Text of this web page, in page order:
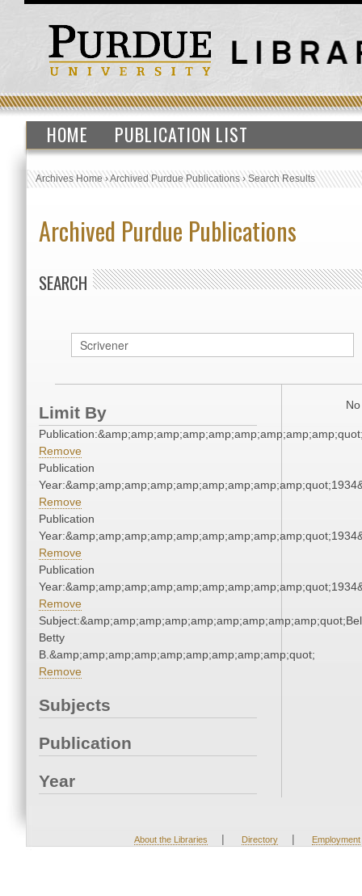
HOME PUBLICATION LIST
Archives Home›Archived Purdue Publications›Search Results
Archived Purdue Publications
SEARCH
Limit By
Remove
Publication
Remove
Publication
Remove
Publication
Remove
Betty
B.&amp;amp;amp;amp;amp;amp;amp;amp;amp;quot;
Remove
Subjects
Publication
Year
About the Libraries | Directory | Employment